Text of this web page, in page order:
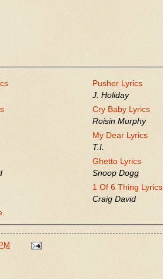
Pusher Lyrics
J. Holiday
Cry Baby Lyrics
Roisin Murphy
My Dear Lyrics
T.I.
Ghetto Lyrics
Snoop Dogg
1 Of 6 Thing Lyrics
Craig David